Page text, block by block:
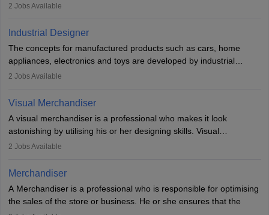
experience they may also have to lead a team and do the early
like Maya or Blender, work with teams, and follow storyboards.
With relevant education, animators can grow from junior roles to
specialised or leadership positions in the industry.
2 Jobs Available
Industrial Designer
The concepts for manufactured products such as cars, home
appliances, electronics and toys are developed by industrial
designers. They combine art, business and technology to produce
Industrial Designers operate in a number of industries. Ironically,
directly. Students can pursueVisual Communication to become
Industrial Designer.
2 Jobs Available
Visual Merchandiser
A visual merchandiser is a professional who makes it look
astonishing by utilising his or her designing skills. Visual
merchandising contributes to awareness and brand loyalty among
plays a crucial role in fetching the attention of customers and
2 Jobs Available
Merchandiser
A Merchandiser is a professional who is responsible for optimising
the sales of the store or business. He or she ensures that the